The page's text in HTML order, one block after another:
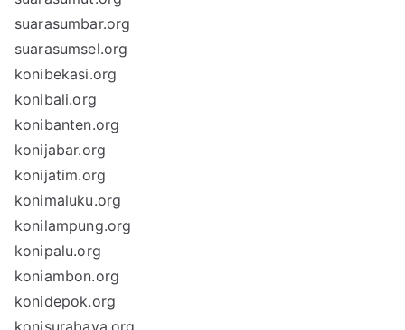
suarasumbar.org
suarasumsel.org
konibekasi.org
konibali.org
konibanten.org
konijabar.org
konijatim.org
konimaluku.org
konilampung.org
konipalu.org
koniambon.org
konidepok.org
konisurabaya.org